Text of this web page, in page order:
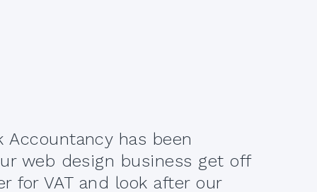
has been
web design business get off
for VAT and look after our